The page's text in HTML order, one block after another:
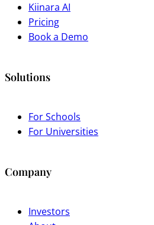
Kiinara AI
Pricing
Book a Demo
Solutions
For Schools
For Universities
Company
Investors